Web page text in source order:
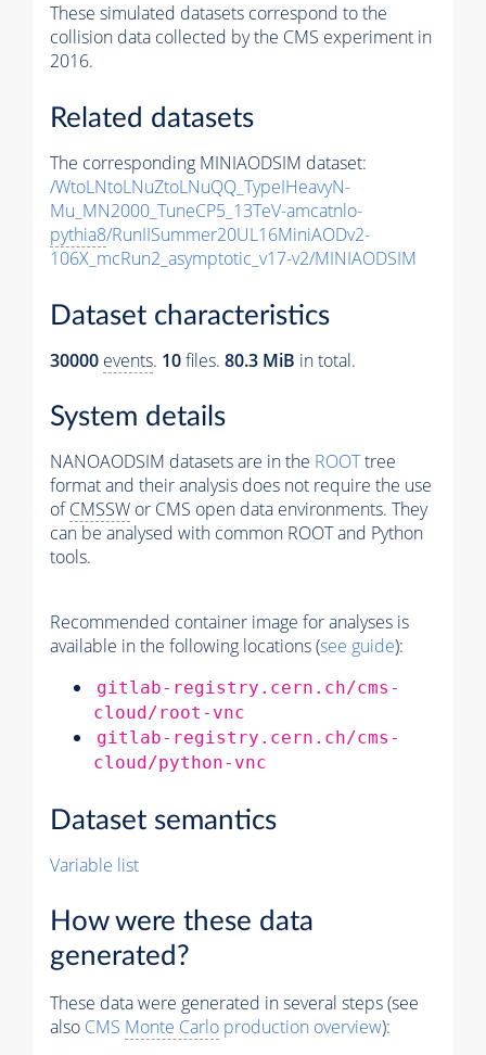
These simulated datasets correspond to the
collision data collected by the CMS experiment in
2016.
Related datasets
The corresponding MINIAODSIM dataset:
/WtoLNtoLNuZtoLNuQQ_TypeIHeavyN-
Mu_MN2000_TuneCP5_13TeV-amcatnlo-
pythia8/RunIISummer20UL16MiniAODv2-
106X_mcRun2_asymptotic_v17-v2/MINIAODSIM
Dataset characteristics
30000 events. 10files. 80.3 MiB in total.
System details
NANOAODSIM datasets are in the ROOTtree
format and their analysis does not require the use
ofCMSSW or CMS open data environments. They
can be analysed with common ROOT and Python
tools.
Recommended container image for analyses is
available in the following locations (see guide):
gitlab-registry.cern.ch/cms-
cloud/root-vnc
gitlab-registry.cern.ch/cms-
cloud/python-vnc
Dataset semantics
Variable list
How were these data
generated?
These data were generated in several steps (see
also CMS Monte Carlo production overview):